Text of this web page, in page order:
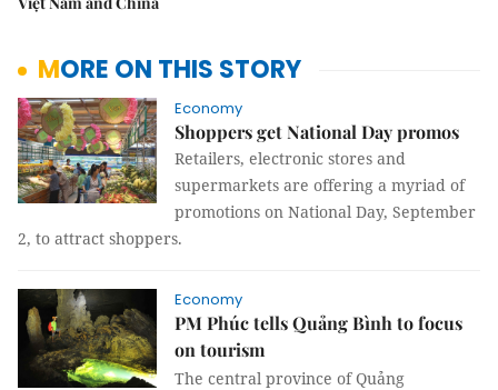
MORE ON THIS STORY
Economy
Shoppers get National Day promos
Retailers, electronic stores and
supermarkets are offering a myriad of
promotions on National Day, September
2, to attract shoppers.
Economy
PM Phúc tells Quảng Bình to focus
on tourism
The central province ofQuảng